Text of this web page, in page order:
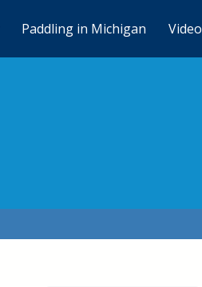
Paddling in Michigan Video